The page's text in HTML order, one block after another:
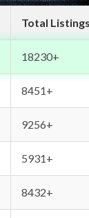
Total Listings
18230+
8451+
9256+
5931+
8432+